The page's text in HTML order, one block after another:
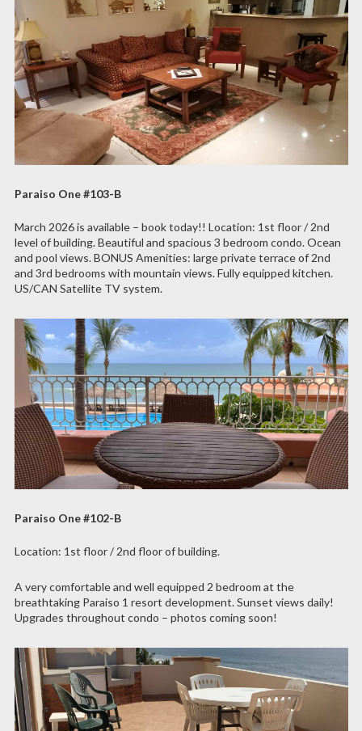
Paraiso One #103-B
March 2026 is available – book today!! Location: 1st floor / 2nd
level of building. Beautiful and spacious 3 bedroom condo. Ocean
and pool views. BONUS Amenities: large private terrace of 2nd
and 3rd bedrooms with mountain views. Fully equipped kitchen.
US/CAN Satellite TV system.
Paraiso One #102-B
Location: 1st floor / 2nd floor of building.
A very comfortable and well equipped 2 bedroom at the
breathtaking Paraiso 1 resort development. Sunset views daily!
Upgrades throughout condo – photos coming soon!